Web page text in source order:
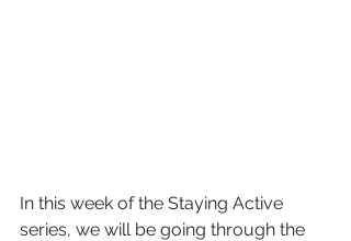
In this week of the Staying Active
series, we will be going through the